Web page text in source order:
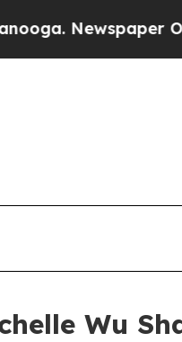
Owner Calls
Wu